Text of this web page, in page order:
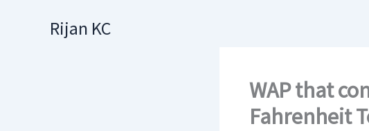
Rijan KC
WAP that
Fahrenheit